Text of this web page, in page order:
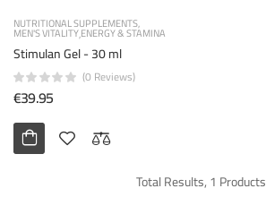
NUTRITIONAL SUPPLEMENTS
MEN'S VITALITYENERGY & STAMINA
Stimulan Gel - 30 ml
(0 Reviews)
€39.95
Total Results, 1 Products